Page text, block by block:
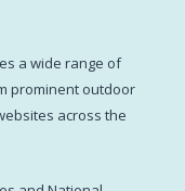
a wide range of
prominent outdoor
across the